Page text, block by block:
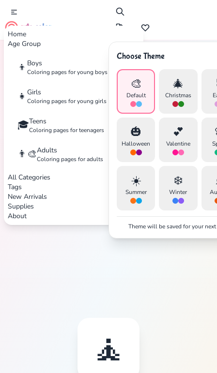
Home
Age Group
👦 Boys
Coloring pages for young boys
👧 Girls
Coloring pages for young girls
🎓Teens
Coloring pages for teenagers
👨‍🎨Adults
Coloring pages for adults
All Categories
Tags
New Arrivals
Supplies
About
cute color
Choose Theme
🎨
Default
🎄
Christmas
🎃
Halloween
💕
Valentine
☀️
Summer
❄️
Winter
Theme will be saved for your
✕
Home Tags Meditation
🧘